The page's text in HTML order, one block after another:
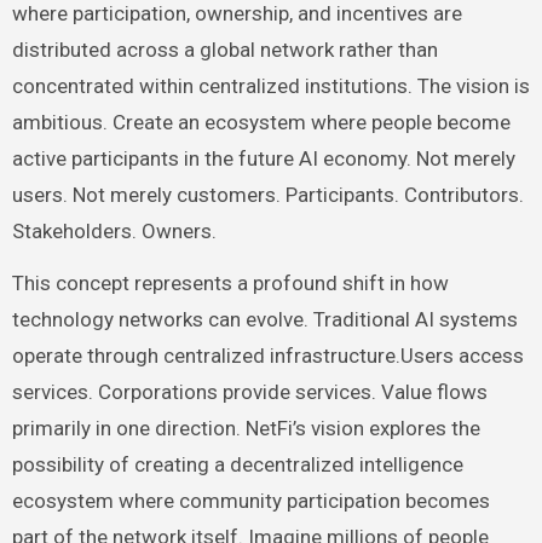
where participation, ownership, and incentives are
distributed across a global network rather than
concentrated within centralized institutions. The vision is
ambitious. Create an ecosystem where people become
active participants in the future AI economy. Not merely
users. Not merely customers. Participants. Contributors.
Stakeholders. Owners.
This concept represents a profound shift in how
technology networks can evolve. Traditional AI systems
operate through centralized infrastructure.Users access
services. Corporations provide services. Value flows
primarily in one direction. NetFi’s vision explores the
possibility of creating a decentralized intelligence
ecosystem where community participation becomes
part of the network itself. Imagine millions of people